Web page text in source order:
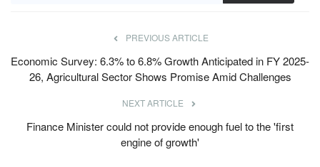
PREVIOUS ARTICLE
Economic Survey: 6.3% to 6.8% Growth Anticipated in FY 2025-
26, Agricultural Sector Shows Promise Amid Challenges
NEXT ARTICLE
Finance Minister could not provide enough fuel to the 'first
engine of growth'